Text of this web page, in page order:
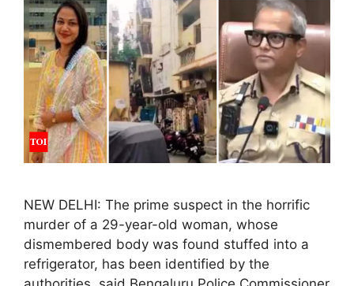
NEW DELHI: The prime suspect in the horrific
murder of a 29-year-old woman, whose
dismembered body was found stuffed into a
refrigerator, has been identified by the